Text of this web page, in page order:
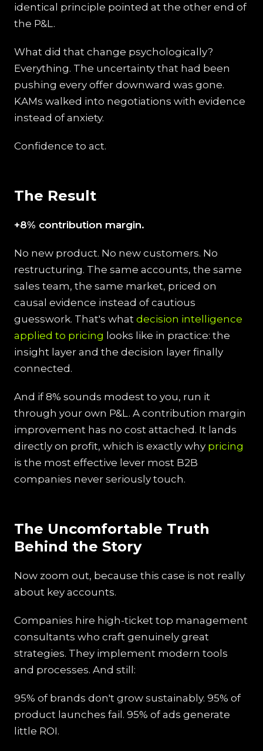
identical principle pointed at the other end of
the P&L.
What did that change psychologically?
Everything. The uncertainty that had been
pushing every offer downward was gone.
KAMs walked into negotiations with evidence
instead of anxiety.
Confidence to act.
The Result
+8% contribution margin.
No new product. No new customers. No
restructuring. The same accounts, the same
sales team, the same market, priced on
causal evidence instead of cautious
guesswork. That's what decision intelligence
applied to pricing looks like in practice: the
insight layer and the decision layer finally
connected.
And if 8% sounds modest to you, run it
through your own P&L. A contribution margin
improvement has no cost attached. It lands
directly on profit, which is exactly why pricing
is the most effective lever most B2B
companies never seriously touch.
The Uncomfortable Truth
Behind the Story
Now zoom out, because this case is not really
about key accounts.
Companies hire high-ticket top management
consultants who craft genuinely great
strategies. They implement modern tools
and processes. And still:
95% of brands don't grow sustainably. 95% of
product launches fail. 95% of ads generate
little ROI.